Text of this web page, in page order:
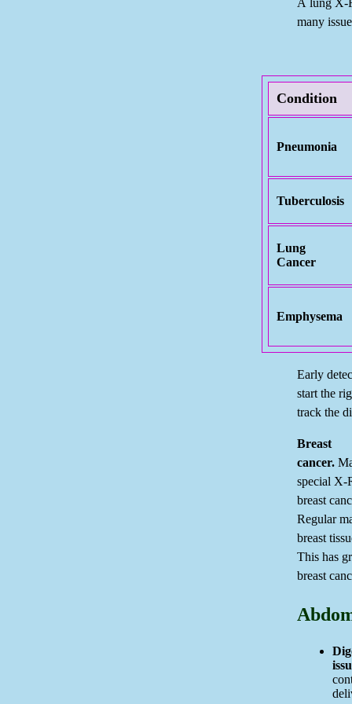
many
Condition
Pneumonia
Tuberculosis
Lung
Cancer
Emphysema
Early
start the
track the
Breast
cancer.
special X-
breast
Regular
breast
This has
breast